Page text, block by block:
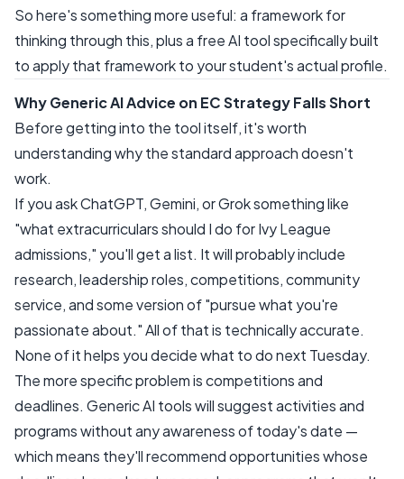
So here's something more useful: a framework for
thinking through this, plus a free AI tool specifically built
to apply that framework to your student's actual profile.
Why Generic AI Advice on EC Strategy Falls Short
Before getting into the tool itself, it's worth
understanding why the standard approach doesn't
work.
If you ask ChatGPT, Gemini, or Grok something like
"what extracurriculars should I do for Ivy League
admissions," you'll get a list. It will probably include
research, leadership roles, competitions, community
service, and some version of "pursue what you're
passionate about." All of that is technically accurate.
None of it helps you decide what to do next Tuesday.
The more specific problem is competitions and
deadlines. Generic AI tools will suggest activities and
programs without any awareness of today's date —
which means they'll recommend opportunities whose